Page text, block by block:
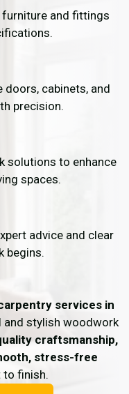
furniture and fittings
doors, cabinets, and
precision.
solutions to enhance
spaces.
advice and clear
begins.
services in
and stylish woodwork
craftsmanship,
stress-free
finish.